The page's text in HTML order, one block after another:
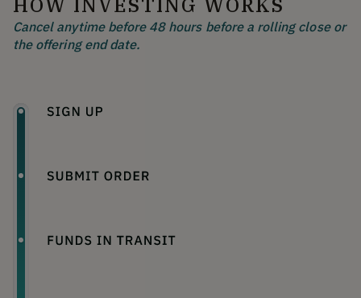
Cancel anytime before 48 hours before a rolling close or
the offering end date.